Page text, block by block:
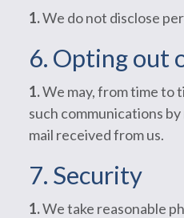
1.We do not disclose
6. Opting out
1.We may, from time to
such communications
mail received from us.
7. Security
1.We take reasonable